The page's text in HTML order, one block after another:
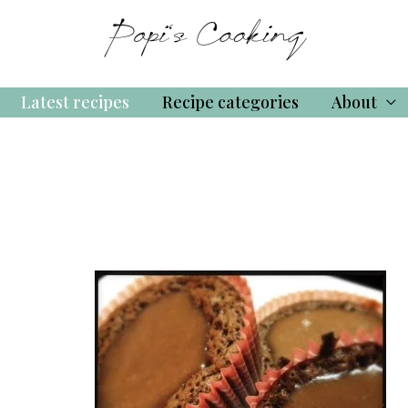
Latest recipes Recipe categories About